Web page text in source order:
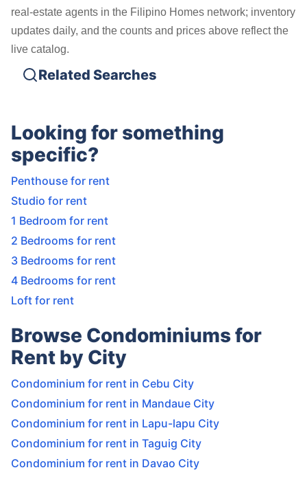
real-estate agents in the Filipino Homes network; inventory
updates daily, and the counts and prices above reflect the
live catalog.
Related Searches
Looking for something
specific?
Penthouse for rent
Studio for rent
1 Bedroom for rent
2 Bedrooms for rent
3 Bedrooms for rent
4 Bedrooms for rent
Loft for rent
Browse Condominiums for
Rent by City
Condominium for rent in Cebu City
Condominium for rent in Mandaue City
Condominium for rent in Lapu-lapu City
Condominium for rent in Taguig City
Condominium for rent in Davao City